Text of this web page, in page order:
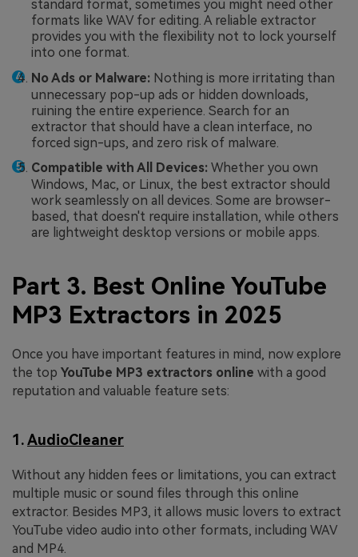
standard format, sometimes you might need other
formats like WAV for editing. A reliable extractor
provides you with the flexibility not to lock yourself
into one format.
No Ads or Malware: Nothing is more irritating than
unnecessary pop-up ads or hidden downloads,
ruining the entire experience. Search for an
extractor that should have a clean interface, no
forced sign-ups, and zero risk of malware.
Compatible with All Devices: Whether you own
Windows, Mac, or Linux, the best extractor should
work seamlessly on all devices. Some are browser-
based, that doesn't require installation, while others
are lightweight desktop versions or mobile apps.
Part 3. Best Online YouTube
MP3 Extractors in 2025
Once you have important features in mind, now explore
the top YouTube MP3 extractors online with a good
reputation and valuable feature sets:
1.AudioCleaner
Without any hidden fees or limitations, you can extract
multiple music or sound files through this online
extractor. Besides MP3, it allows music lovers to extract
YouTube video audio into other formats, including WAV
and MP4.